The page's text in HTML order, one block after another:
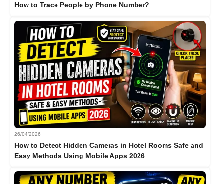
How to Trace People by Phone Number?
26/04/2026
How to Detect Hidden Cameras in Hotel Rooms Safe and
Easy Methods Using Mobile Apps 2026